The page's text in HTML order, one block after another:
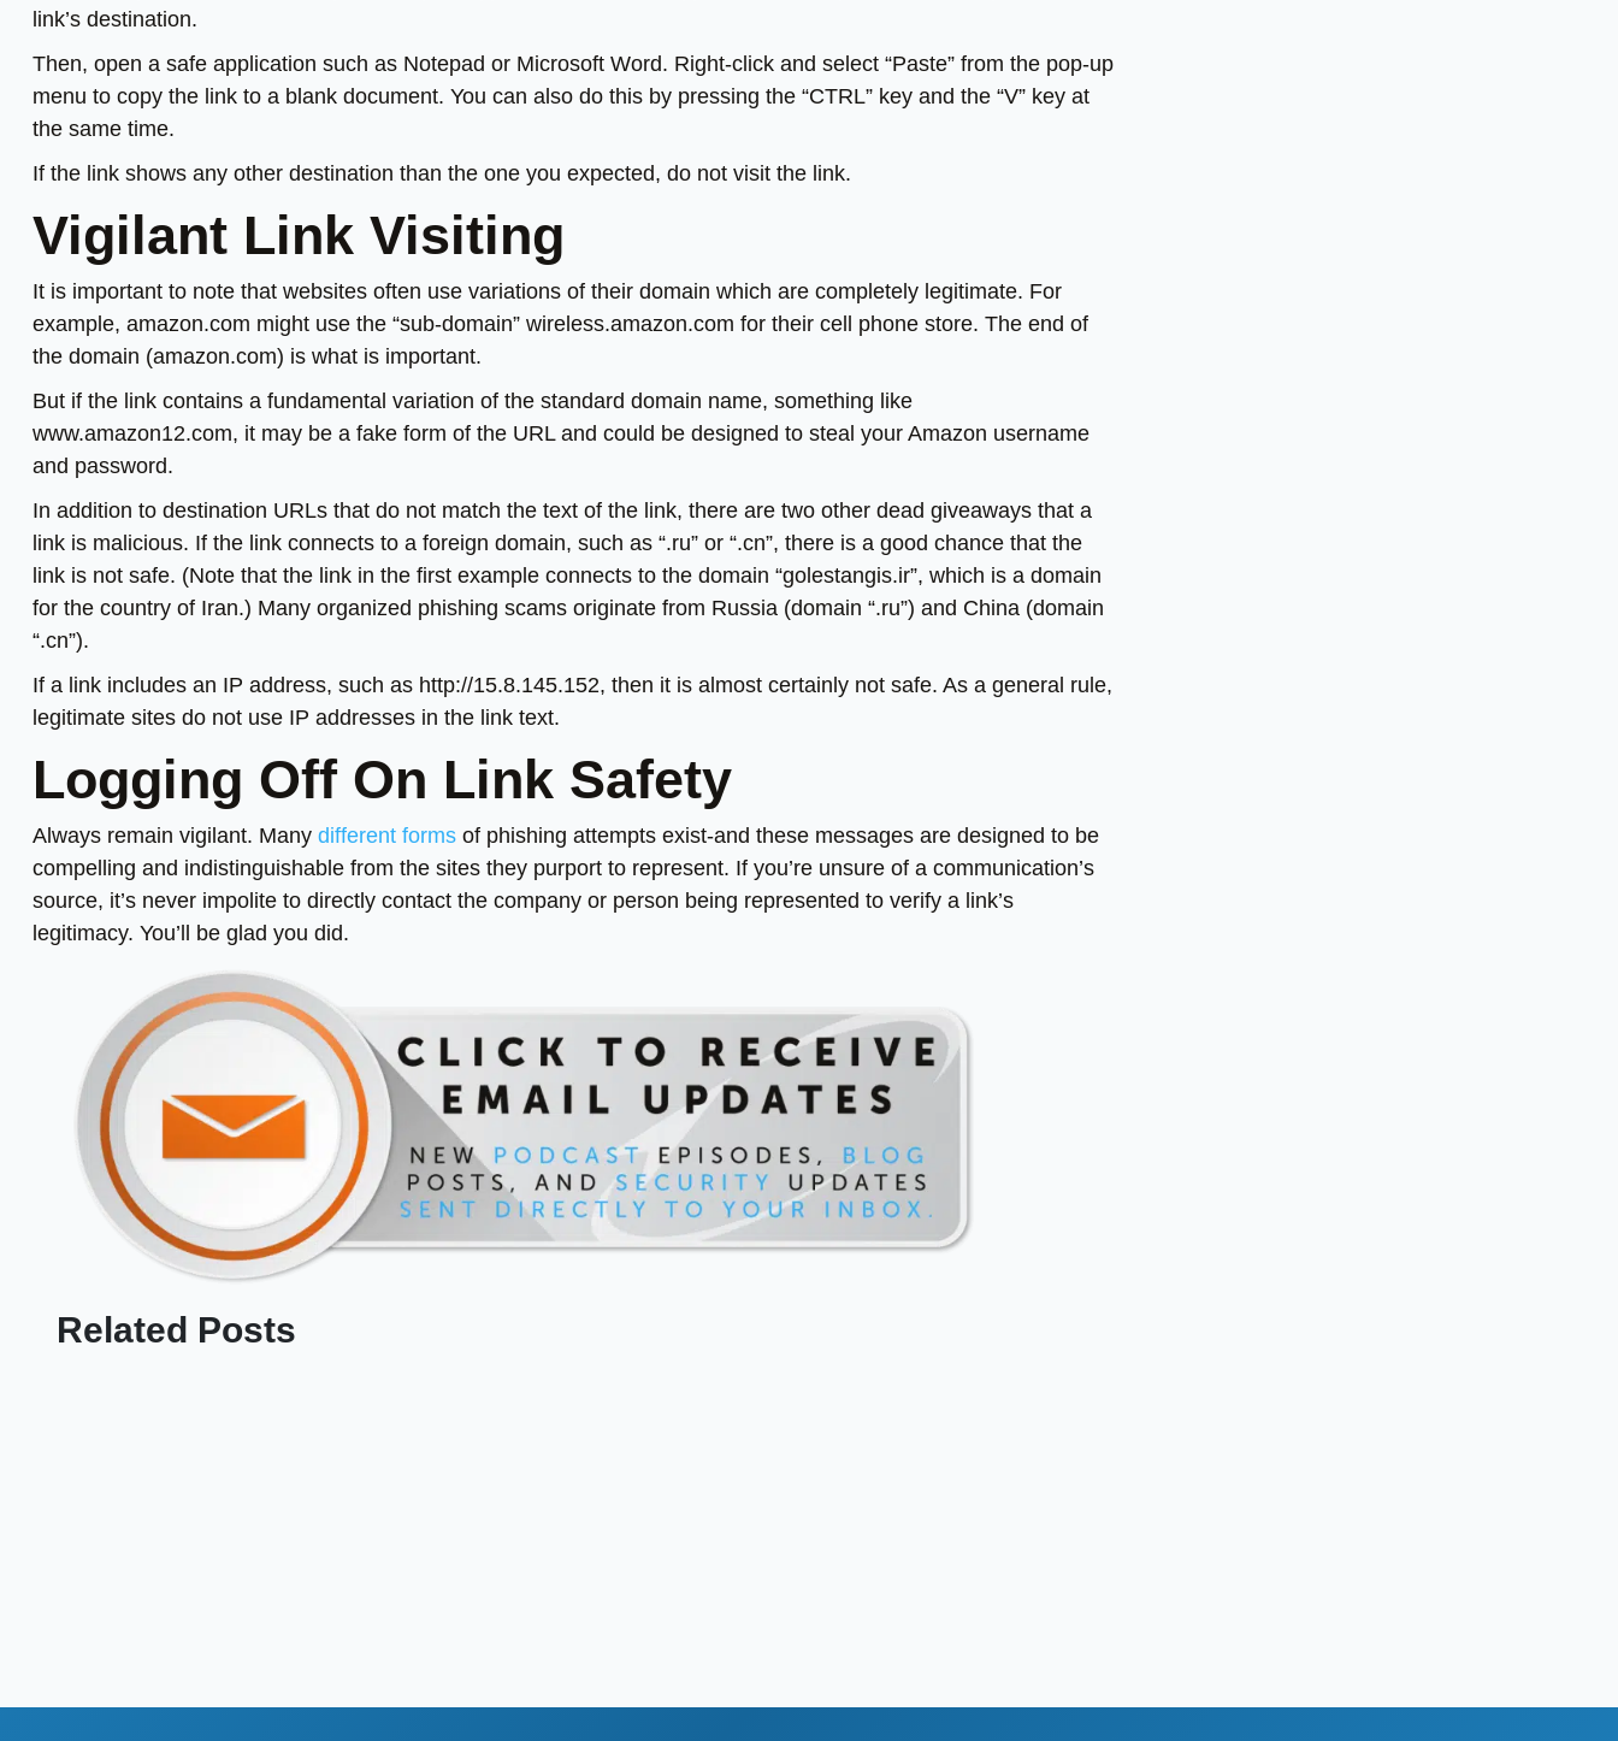
link’s destination.
Then, open a safe application such as Notepad or Microsoft Word. Right-click and select “Paste” from the pop-up
menu to copy the link to a blank document. You can also do this by pressing the “CTRL” key and the “V” key at
the same time.
If the link shows any other destination than the one you expected, do not visit the link.
Vigilant Link Visiting
It is important to note that websites often use variations of their domain which are completely legitimate. For
example, amazon.com might use the “sub-domain” wireless.amazon.com for their cell phone store. The end of
the domain (amazon.com) is what is important.
But if the link contains a fundamental variation of the standard domain name, something like
www.amazon12.com, it may be a fake form of the URL and could be designed to steal your Amazon username
and password.
In addition to destination URLs that do not match the text of the link, there are two other dead giveaways that a
link is malicious. If the link connects to a foreign domain, such as “.ru” or “.cn”, there is a good chance that the
link is not safe. (Note that the link in the first example connects to the domain “golestangis.ir”, which is a domain
for the country of Iran.) Many organized phishing scams originate from Russia (domain “.ru”) and China (domain
“.cn”).
If a link includes an IP address, such as http://15.8.145.152, then it is almost certainly not safe. As a general rule,
legitimate sites do not use IP addresses in the link text.
Logging Off On Link Safety
Always remain vigilant. Many different forms of phishing attempts exist-and these messages are designed to be
compelling and indistinguishable from the sites they purport to represent. If you’re unsure of a communication’s
source, it’s never impolite to directly contact the company or person being represented to verify a link’s
legitimacy. You’ll be glad you did.
Related Posts